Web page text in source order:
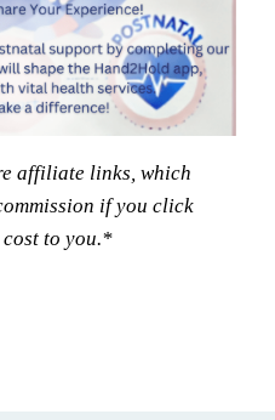
affiliate links, which
if you click
to you.*